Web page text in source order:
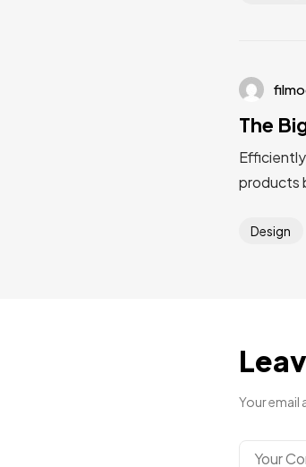
The
products
Design
Your email